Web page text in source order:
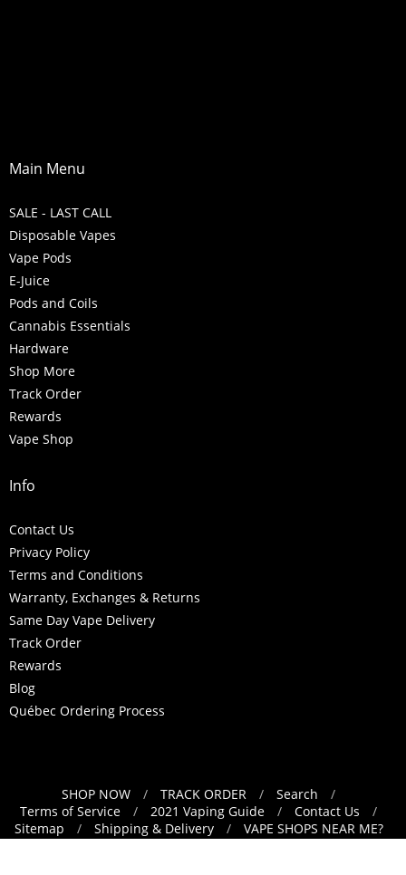
Main Menu
SALE - LAST CALL
Disposable Vapes
Vape Pods
E-Juice
Pods and Coils
Cannabis Essentials
Hardware
Shop More
Track Order
Rewards
Vape Shop
Info
Contact Us
Privacy Policy
Terms and Conditions
Warranty, Exchanges & Returns
Same Day Vape Delivery
Track Order
Rewards
Blog
Québec Ordering Process
Navigation:
Footer
SHOP NOW / TRACK ORDER / Search
/
Terms of Service
/ 2021 Vaping Guide / Contact Us
/
Sitemap
/ Shipping & Delivery /
VAPE SHOPS NEAR ME?